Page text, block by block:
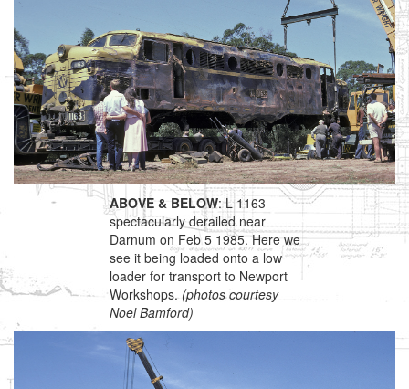
ABOVE & BELOW: L 1163
spectacularly derailed near
Darnum on Feb 5 1985. Here we
see it being loaded onto a low
loader for transport to Newport
Workshops. (photos courtesy
Noel Bamford)